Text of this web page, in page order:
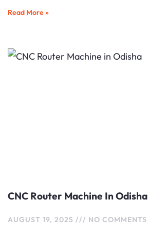
Read More »
CNC Router Machine In Odisha
AUGUST 19, 2025 NO COMMENTS